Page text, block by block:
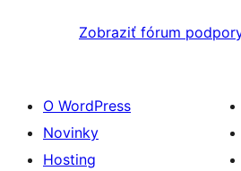
Zobraziť fórum
O WordPress
Novinky
Hosting